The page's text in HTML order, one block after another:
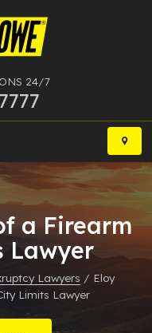
24/7
a Firearm
Lawyer
Lawyers / Eloy
Limits Lawyer